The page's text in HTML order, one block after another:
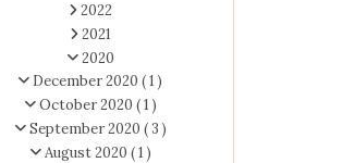
2022
2021
2020
December 2020 ( 1 )
October 2020 ( 1 )
September 2020 ( 3 )
August 2020 ( 1 )